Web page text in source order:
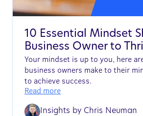
10 Essential Mindset
Business Owner to
Your mindset is up to you, here
business owners make to their
to achieve success.
Read more
Insights by Chris Neuman